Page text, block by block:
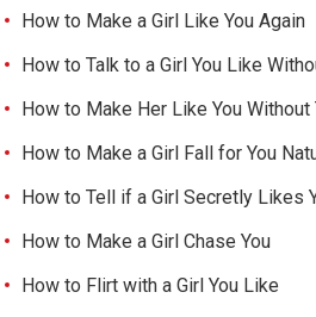
How to Make a Girl Like You Again
How to Talk to a Girl You Like
How to Make Her Like You Without
How to Make a Girl Fall for You
How to Tell if a Girl Secretly Likes
How to Make a Girl Chase You
How to Flirt with a Girl You Like